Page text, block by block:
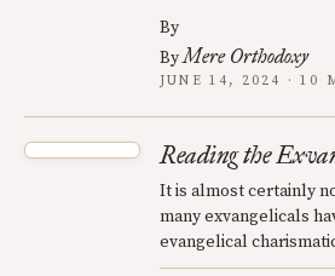
By
ByMere Orthodoxy
JUNE 14, 2024 · 10
Reading the
It is almost certainly
many exvangelicals
evangelical